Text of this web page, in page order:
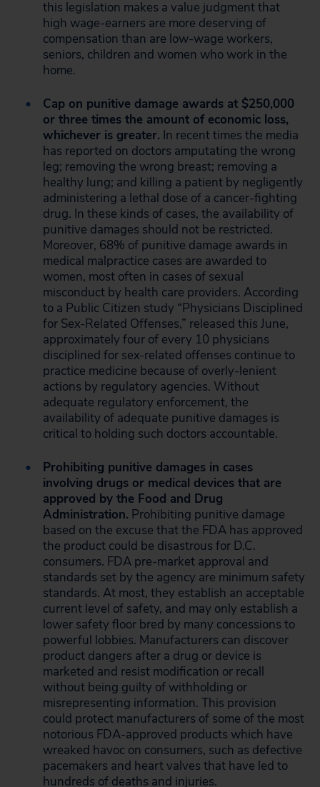
this legislation makes a value judgment that
high wage-earners are more deserving of
compensation than are low-wage workers,
seniors, children and women who work in the
home.
Cap on punitive damage awards at $250,000
or three times the amount of economic loss,
whichever is greater. In recent times the media
has reported on doctors amputating the wrong
leg; removing the wrong breast; removing a
healthy lung; and killing a patient by negligently
administering a lethal dose of a cancer-fighting
drug. In these kinds of cases, the availability of
punitive damages should not be restricted.
Moreover, 68% of punitive damage awards in
medical malpractice cases are awarded to
women, most often in cases of sexual
misconduct by health care providers. According
to a Public Citizen study “Physicians Disciplined
for Sex-Related Offenses,” released this June,
approximately four of every 10 physicians
disciplined for sex-related offenses continue to
practice medicine because of overly-lenient
actions by regulatory agencies. Without
adequate regulatory enforcement, the
availability of adequate punitive damages is
critical to holding such doctors accountable.
Prohibiting punitive damages in cases
involving drugs or medical devices that are
approved by the Food and Drug
Administration. Prohibiting punitive damage
based on the excuse that the FDA has approved
the product could be disastrous for D.C.
consumers. FDA pre-market approval and
standards set by the agency are minimum safety
standards. At most, they establish an acceptable
current level of safety, and may only establish a
lower safety floor bred by many concessions to
powerful lobbies. Manufacturers can discover
product dangers after a drug or device is
marketed and resist modification or recall
without being guilty of withholding or
misrepresenting information. This provision
could protect manufacturers of some of the most
notorious FDA-approved products which have
wreaked havoc on consumers, such as defective
pacemakers and heart valves that have led to
hundreds of deaths and injuries.